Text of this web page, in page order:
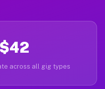
across all gig types